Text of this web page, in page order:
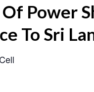
Power
To Sri